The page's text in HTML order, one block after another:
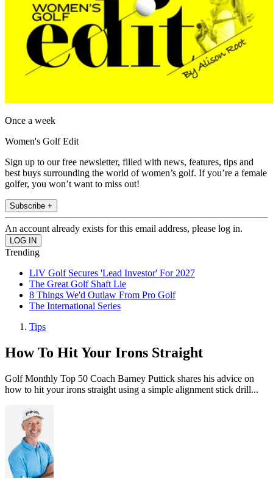
Once a week
Women's Golf Edit
Sign up to our free newsletter, filled with news, features, tips and
best buys surrounding the world of women’s golf. If you’re a female
golfer, you won’t want to miss out!
Subscribe +
An account already exists for this email address, please log in.
Trending
LIV Golf Secures 'Lead Investor' For 2027
The Great Golf Shaft Lie
8 Things We'd Outlaw From Pro Golf
The International Series
Tips
How To Hit Your Irons Straight
Golf Monthly Top 50 Coach Barney Puttick shares his advice on
how to hit your irons straight using a simple alignment stick drill...